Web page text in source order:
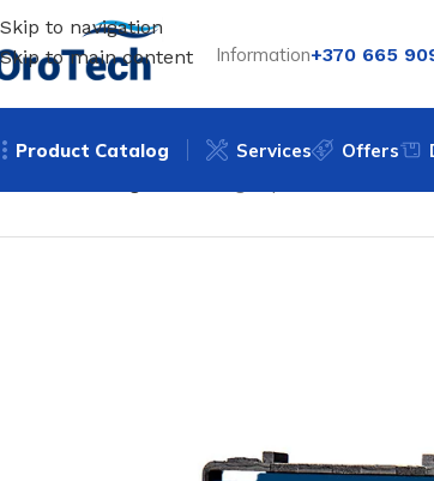
Skip to navigation
Skip to main content
Information+370 665
Product Catalog Services Offers